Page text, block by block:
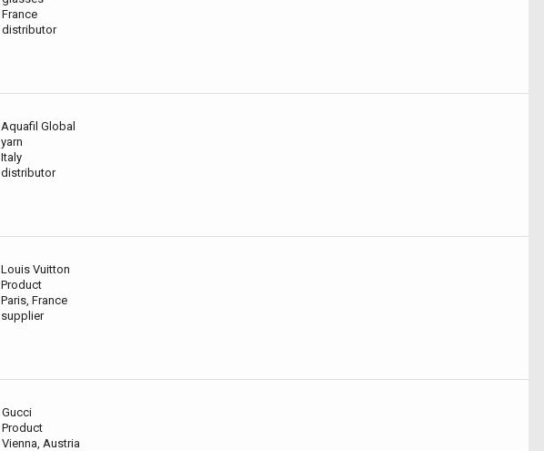
France
distributor
Aquafil Global
yarn
Italy
distributor
Louis Vuitton
Product
Paris, France
supplier
Gucci
Product
Vienna, Austria